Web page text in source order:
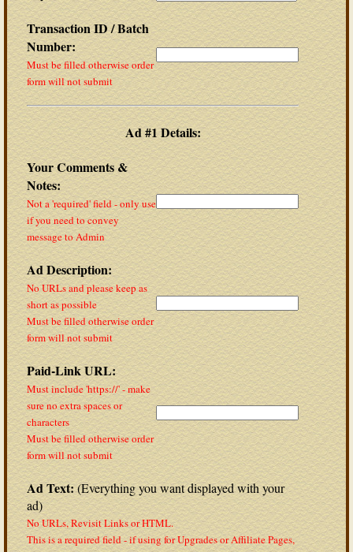
Transaction ID / Batch
Number:
Must be filled otherwise order
form will not submit
Ad #1 Details:
Your Comments &
Notes:
Not a 'required' field - only use
if you need to convey
message to Admin
Ad Description:
No URLs and please keep as
short as possible
Must be filled otherwise order
form will not submit
Paid-Link URL:
Must include 'https://' - make
sure no extra spaces or
characters
Must be filled otherwise order
form will not submit
Ad Text:(Everything you want displayed with your
ad)
No URLs, Revisit Links or HTML.
This is a required field - if using for Upgrades or Affiliate Pages,